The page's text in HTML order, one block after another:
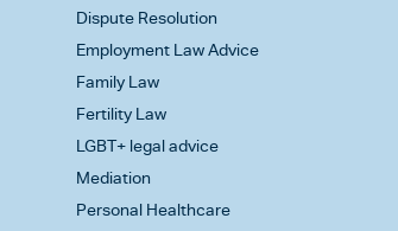
Dispute Resolution
Employment Law Advice
Family Law
Fertility Law
LGBT+ legal advice
Mediation
Personal Healthcare